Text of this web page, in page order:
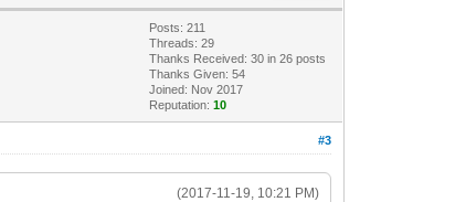
Posts: 211
Threads: 29
Thanks Received:30 in 26 posts
Thanks Given: 54
Joined: Nov 2017
Reputation:10
#3
(2017-11-19, 10:21 PM)